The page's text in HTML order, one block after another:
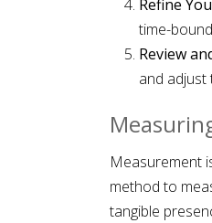
Refine
time-
Review
and adjust
Measurement
method to
tangible